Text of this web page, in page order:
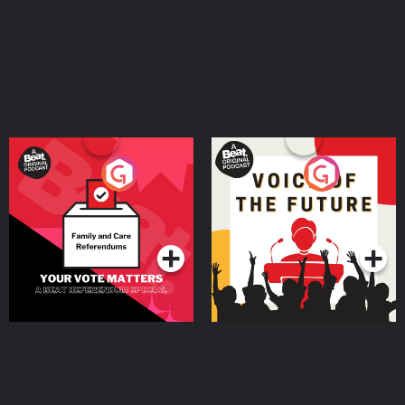
Your Vote Matters - A
Beat News Referendum
SpecialPodcast Series
Voice of the Future
Podcast Series